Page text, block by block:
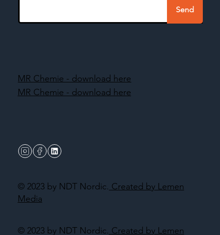
© 2023 by NDT Nordic. Created by Lemen
Send
© 2023 by NDT Nordic. Created by Lemen
Media
MR Chemie - download here
MR Chemie - download here